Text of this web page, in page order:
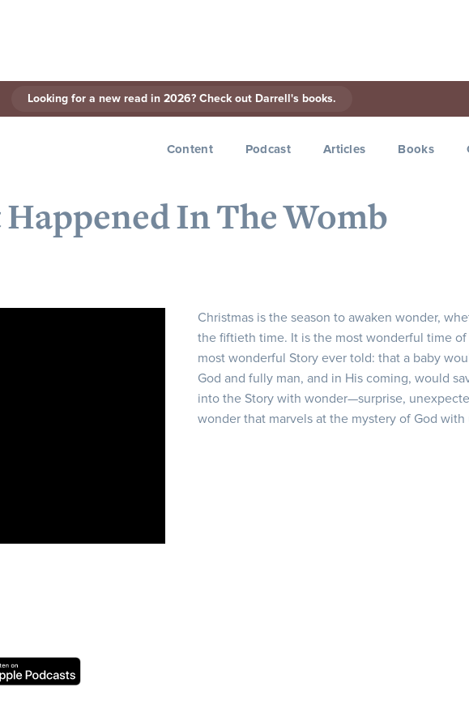
Looking for a new read in 2026? Check out Darrell's books.
Content Podcast Articles Books
In The Womb
Christmas is the season to awaken wonder,
the fiftieth time. It is the most wonderful time
most wonderful Story ever told: that a baby
God and fully man, and in His coming, would
into the Story with wonder—surprise,
wonder that marvels at the mystery of God with